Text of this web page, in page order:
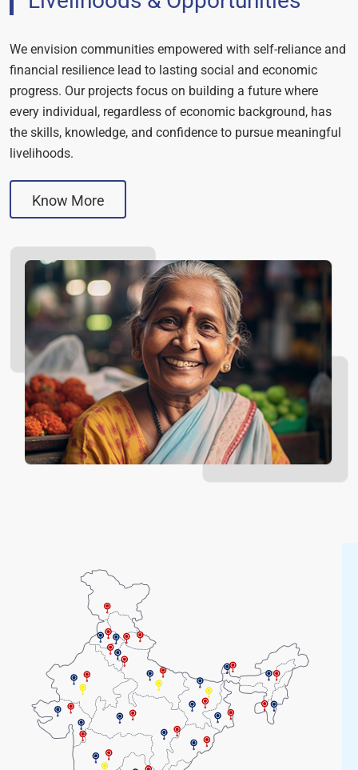
We envision communities empowered with self-reliance and
financial resilience lead to lasting social and economic
progress. Our projects focus on building a future where
every individual, regardless of economic background, has
the skills, knowledge, and confidence to pursue meaningful
livelihoods.
Know More